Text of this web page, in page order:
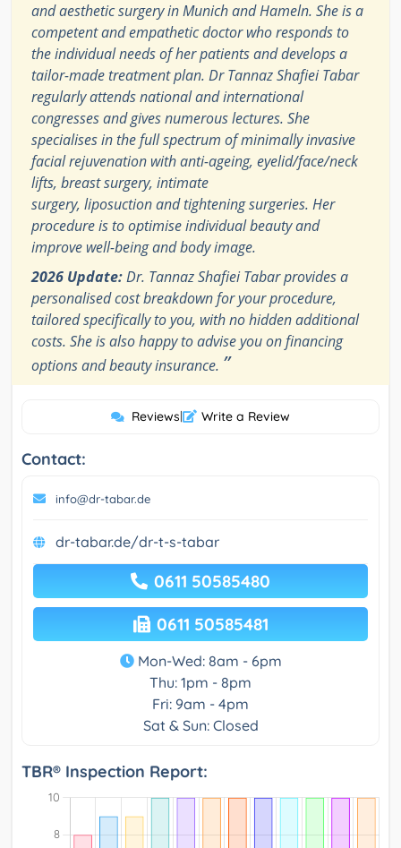
and aesthetic surgery in Munich and Hameln. She is a
competent and empathetic doctor who responds to
the individual needs of her patients and develops a
tailor-made treatment plan. Dr Tannaz Shafiei Tabar
regularly attends national and international
congresses and gives numerous lectures. She
specialises in the full spectrum of minimally invasive
facial rejuvenation with anti-ageing, eyelid/face/neck
lifts, breast surgery, intimate
surgery, liposuction and tightening surgeries. Her
procedure is to optimise individual beauty and
improve well-being and body image.
2026 Update:Dr. Tannaz Shafiei Tabar provides a
personalised cost breakdown for your procedure,
tailored specifically to you, with no hidden additional
costs. She is also happy to advise you on financing
options and beauty insurance. ”
Reviews| Write a Review
Contact:
info@dr-tabar.de
dr-tabar.de/dr-t-s-tabar
0611 50585480
0611 50585481
Mon-Wed: 8am - 6pm
Thu: 1pm - 8pm
Fri: 9am - 4pm
Sat & Sun: Closed
TBR® Inspection Report: